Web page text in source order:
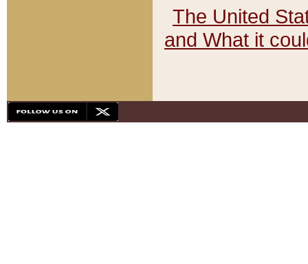
The United
and What it